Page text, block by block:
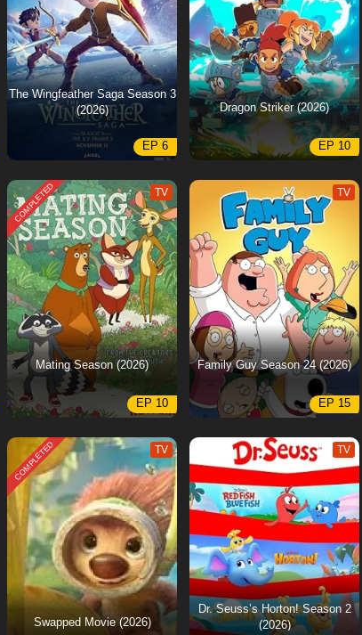
The Wingfeather Saga Season 3
(2026)
EP 6
Dragon Striker (2026)
EP 10
COMPLETED TV
Mating Season (2026)
EP 10
TV
Family Guy Season 24 (2026)
EP 15
COMPLETED TV
Swapped Movie (2026)
TV
Dr. Seuss’s Horton! Season 2
(2026)